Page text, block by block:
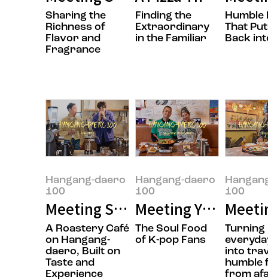
Sharing the
Richness of
Flavor and
Fragrance
Finding the
Extraordinary
in the Familiar
Humble
That
Back
Hangang-daero
100
Meeting Seungmok Lee and
A Roastery Café
on Hangang-
daero, Built on
Taste and
Experience
Hangang-daero
100
Meeting Yujung
The Soul Food
of K-pop Fans
100
Turning
into
humble
from